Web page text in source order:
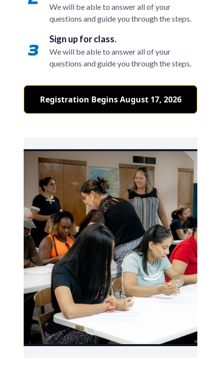
We will be able to answer all of your
questions and guide you through the steps.
Sign up for class.
We will be able to answer all of your
questions and guide you through the steps.
Registration Begins August 17, 2026